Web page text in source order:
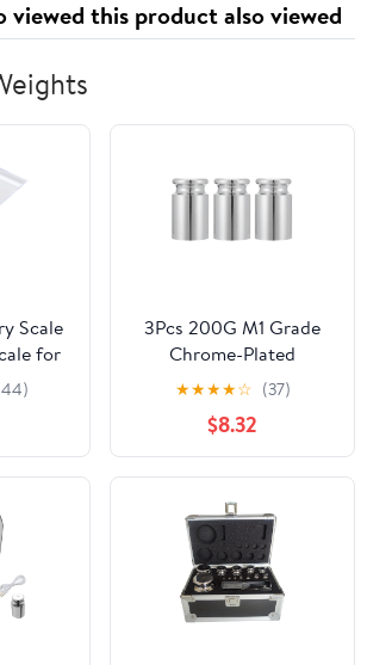
viewed this product also viewed
Scale
for
LCD
3Pcs 200G M1 Grade
Chrome-Plated
Calibration Weights Set
for Digital Scales,
Precision Steel Balance
Weights for Lab and
Educational Use
★★★★☆ (37)
$8.32